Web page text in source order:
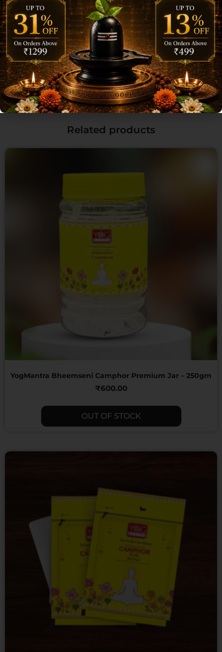
Email*
Save my name, email, and website in this browser for the next time I
comment.
Related products
YogMantra Bheemseni Camphor Premium Jar – 250gm
₹600.00
OUT OF STOCK